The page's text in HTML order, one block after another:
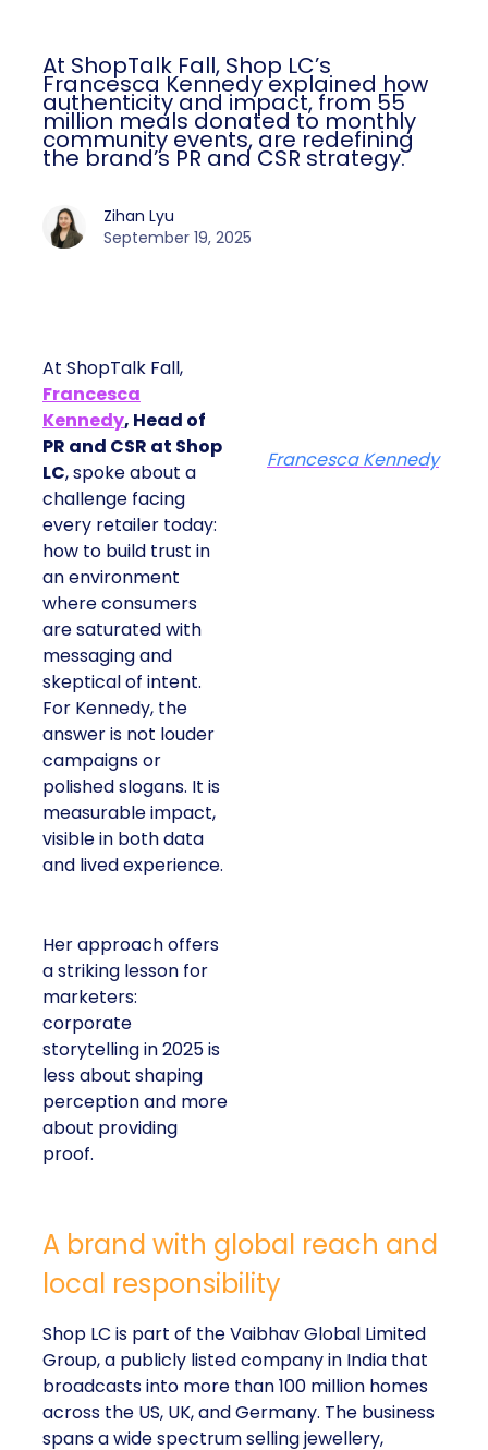
At ShopTalk Fall, Shop LC’s
Francesca Kennedy explained how
authenticity and impact, from 55
million meals donated to monthly
community events, are redefining
the brand’s PR and CSR strategy.
Zihan Lyu
September 19, 2025
At ShopTalk Fall,
Francesca
Kennedy, Head of
PR and CSR at Shop
LC, spoke about a
challenge facing
every retailer today:
how to build trust in
an environment
where consumers
are saturated with
messaging and
skeptical of intent.
For Kennedy, the
answer is not louder
campaigns or
polished slogans. It is
measurable impact,
visible in both data
and lived experience.
Her approach offers
a striking lesson for
marketers:
corporate
storytelling in 2025 is
less about shaping
perception and more
about providing
proof.
Francesca Kennedy
A brand with global reach and
local responsibility
Shop LC is part of the Vaibhav Global Limited
Group, a publicly listed company in India that
broadcasts into more than 100 million homes
across the US, UK, and Germany. The business
spans a wide spectrum selling jewellery,